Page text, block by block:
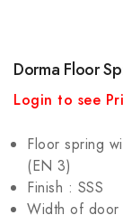
Dorma Floor
Login to see
Floor spring
(EN 3)
Finish : SSS
Width of door